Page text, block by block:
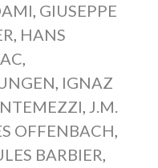
, GIUSEPPE
, HANS
,
, IGNAZ
, J.M.
OFFENBACH,
BARBIER,